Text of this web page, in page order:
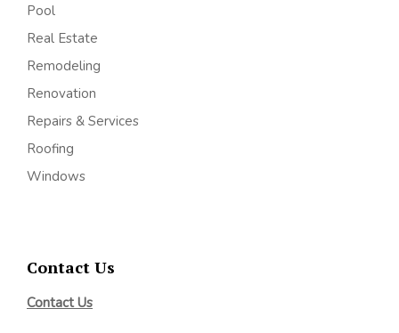
Pool
Real Estate
Remodeling
Renovation
Repairs & Services
Roofing
Windows
Contact Us
Contact Us